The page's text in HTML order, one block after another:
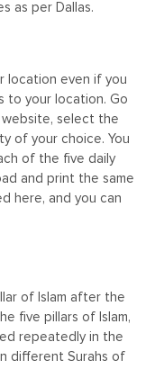
as per Dallas.
location even if you
to your location. Go
select the
of your choice. You
of the five daily
and print the same
here, and you can
of Islam after the
five pillars of Islam,
repeatedly in the
different Surahs of